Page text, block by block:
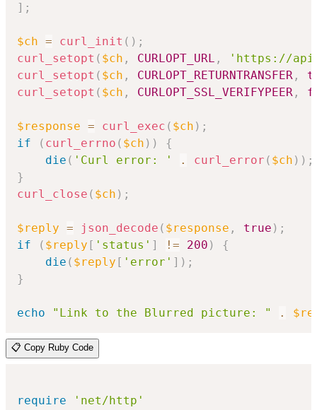
] ;
$ch = curl_init ( ) ;
curl_setopt ( $ch , CURLOPT_URL ,
'https://
curl_setopt ( $ch , CURLOPT_RETURNTRANSFER ,
curl_setopt ( $ch , CURLOPT_SSL_VERIFYPEER ,
$response = curl_exec ( $ch ) ;
if
( curl_errno ( $ch ) )
{
die ( 'Curl error: ' . curl_error ( $ch ) ) ;
}
curl_close ( $ch ) ;
$reply = json_decode ( $response , true ) ;
if
( $reply [ 'status' ] != 200 )
{
die ( $reply [ 'error' ] ) ;
}
echo "Link to the Blurred picture: " .
📋 Copy Ruby Code
require
'net/http'